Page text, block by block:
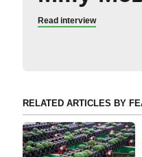
Read interview
RELATED ARTICLES BY